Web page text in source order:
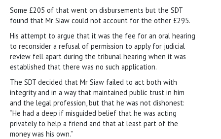
Some £205 of that went on disbursements but the SDT
found that Mr Siaw could not account for the other £295.
His attempt to argue that it was the fee for an oral hearing
to reconsider a refusal of permission to apply for judicial
review fell apart during the tribunal hearing when it was
established that there was no such application.
The SDT decided that Mr Siaw failed to act both with
integrity and in a way that maintained public trust in him
and the legal profession, but that he was not dishonest:
“He had a deep if misguided belief that he was acting
privately to help a friend and that at least part of the
money was his own.”